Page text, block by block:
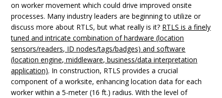
on worker movement which could drive improved onsite
processes. Many industry leaders are beginning to utilize or
discuss more about RTLS, but what really is it? RTLS is a finely
tuned and intricate combination of hardware (location
sensors/readers, ID nodes/tags/badges) and software
(location engine, middleware, business/data interpretation
application). In construction, RTLS provides a crucial
component of a worksite, enhancing location data for each
worker within a 5-meter (16 ft.) radius. With the level of